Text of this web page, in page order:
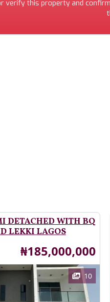
verify this property and
DETACHED WITH BQ
LEKKI LAGOS
Price
₦185,000,000
10